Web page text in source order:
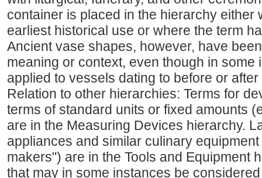
container is placed in the hierarchy either
earliest historical use or where the term
Ancient vase shapes, however, have
meaning or context, even though in some
applied to vessels dating to before or
Relation to other hierarchies: Terms for
terms of standard units or fixed amounts
are in the Measuring Devices hierarchy.
appliances and similar culinary
makers") are in the Tools and Equipment
that may in some instances be